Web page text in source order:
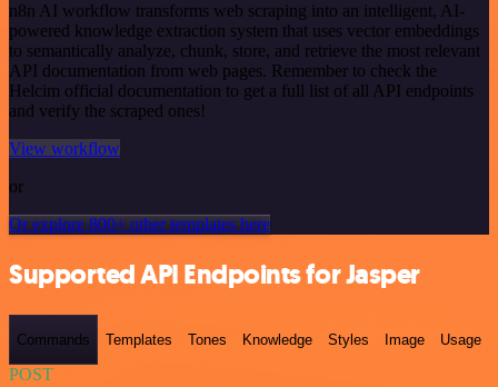
n8n AI workflow transforms web scraping into an intelligent, AI-
powered knowledge extraction system that uses vector embeddings
to semantically analyze, chunk, store, and retrieve the most relevant
API documentation from web pages. Remember to check the
Helcim official documentation to get a full list of all API endpoints
and verify the scraped ones!
View workflow
or
Or explore 800+ other templates here
Supported API Endpoints for Jasper
Commands Templates Tones Knowledge Styles Image Usage
POST